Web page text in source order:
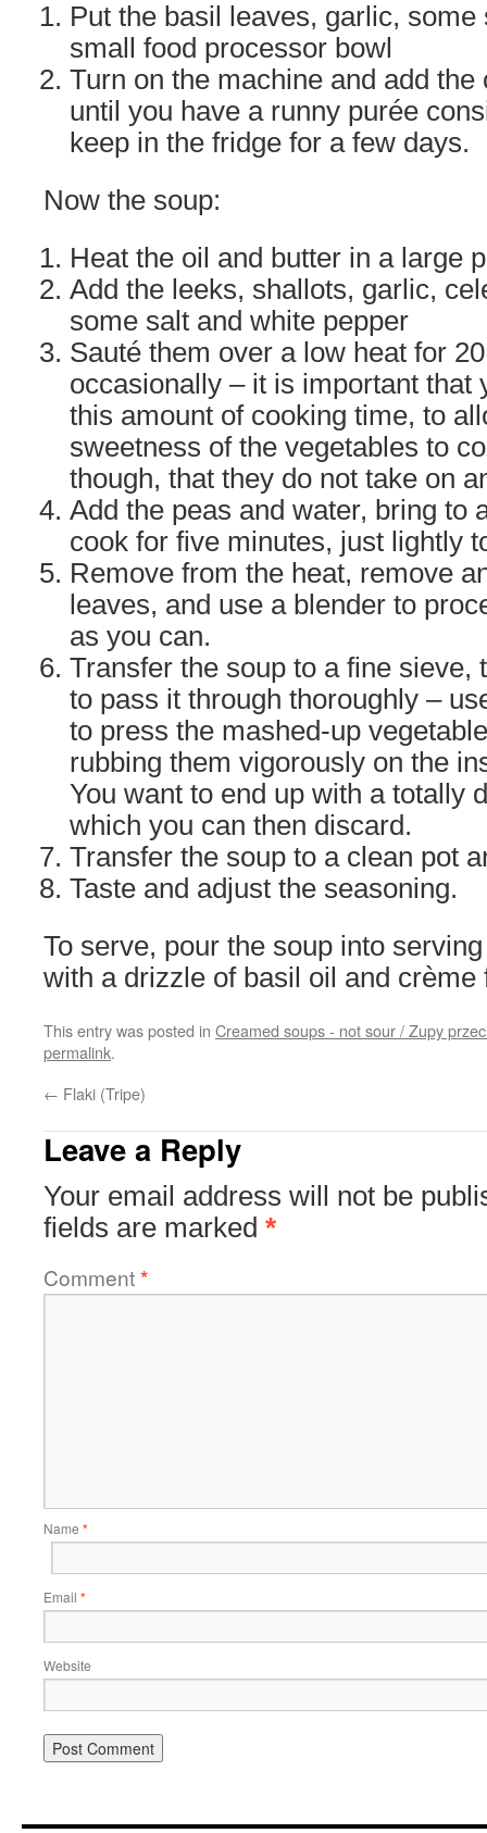
Put the basil leaves, garlic, some
small food processor bowl
Turn on the machine and add
until you have a runny purée
keep in the fridge for a few days.
Now the soup:
Heat the oil and butter in a large
Add the leeks, shallots, garlic,
some salt and white pepper
Sauté them over a low heat for
occasionally – it is important that
this amount of cooking time, to
sweetness of the vegetables to
though, that they do not take on
Add the peas and water, bring to
cook for five minutes, just lightly
Remove from the heat, remove
leaves, and use a blender to
as you can.
Transfer the soup to a fine sieve,
to pass it through thoroughly –
to press the mashed-up
rubbing them vigorously on the
You want to end up with a totally
which you can then discard.
Transfer the soup to a clean pot
Taste and adjust the seasoning.
To serve, pour the soup into
with a drizzle of basil oil and crème
This entry was posted in Creamed soups - not sour / Zupy
permalink.
← Flaki (Tripe)
Leave a Reply
Your email address will not be
fields are marked *
Comment*
Name *
Email *
Website